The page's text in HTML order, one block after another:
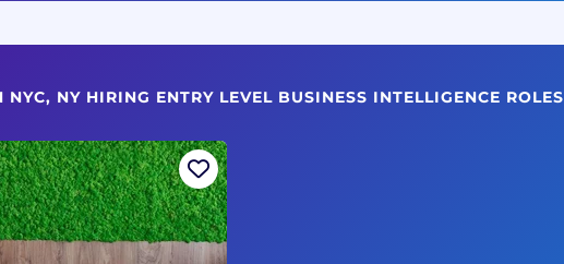
NY HIRING ENTRY LEVEL BUSINESS INTELLIGENCE ROLES